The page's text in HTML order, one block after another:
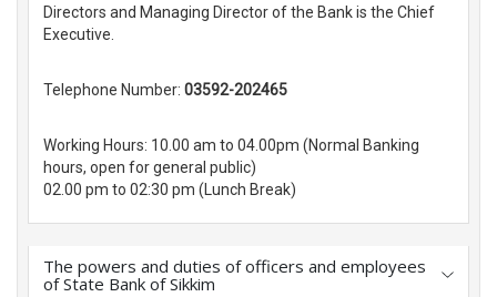
Directors and Managing Director of the Bank is the Chief
Executive.
Telephone Number: 03592-202465
Working Hours: 10.00 am to 04.00pm (Normal Banking
hours, open for general public)
02.00 pm to 02:30 pm (Lunch Break)
The powers and duties of officers and employees
of State Bank of Sikkim